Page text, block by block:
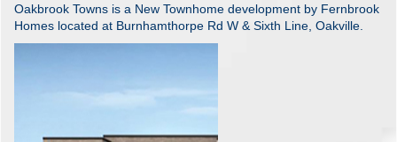
Oakbrook Towns is a New Townhome development by Fernbrook
Homes located at Burnhamthorpe Rd W & Sixth Line, Oakville.